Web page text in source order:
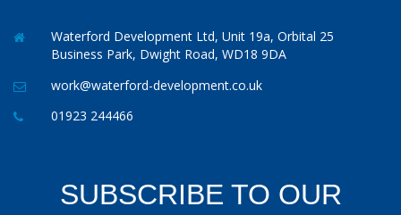
Waterford Development Ltd, Unit 19a, Orbital 25
Business Park, Dwight Road, WD18 9DA
work@waterford-development.co.uk
01923 244466